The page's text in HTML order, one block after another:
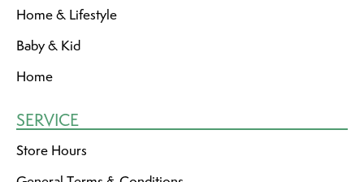
Home & Lifestyle
Baby & Kid
Home
SERVICE
Store Hours